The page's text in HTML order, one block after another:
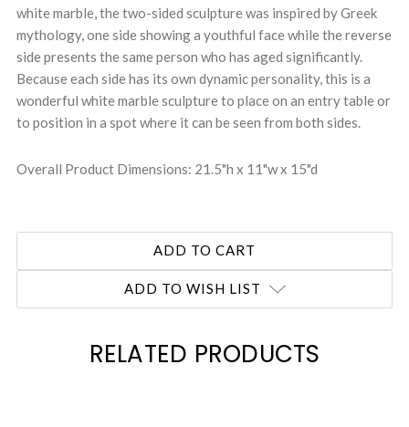
white marble, the two-sided sculpture was inspired by Greek
mythology, one side showing a youthful face while the reverse
side presents the same person who has aged significantly.
Because each side has its own dynamic personality, this is a
wonderful white marble sculpture to place on an entry table or
to position in a spot where it can be seen from both sides.
Overall Product Dimensions: 21.5"h x 11"w x 15"d
ADD TO WISH LIST
RELATED PRODUCTS